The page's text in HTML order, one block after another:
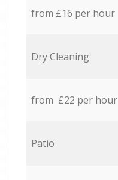
from £16 per hour
Dry Cleaning
from £22 per hour
Patio